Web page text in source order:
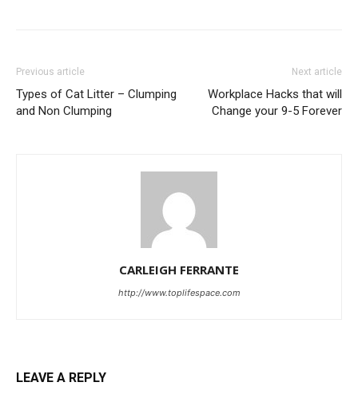
Previous article
Types of Cat Litter – Clumping
and Non Clumping
Next article
Workplace Hacks that will
Change your 9-5 Forever
CARLEIGH FERRANTE
http://www.toplifespace.com
LEAVE A REPLY